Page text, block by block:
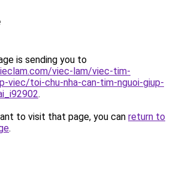
is sending you to
viec-lam/viec-tim-
viec/toi-chu-nha-can-tim-nguoi-giup-
.
to visit that page, you can return to
.